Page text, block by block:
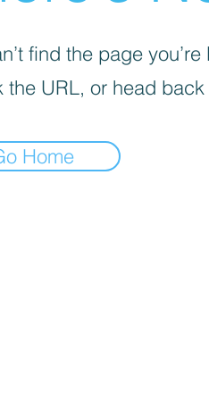
find the page you’re
the URL, or head back
Home